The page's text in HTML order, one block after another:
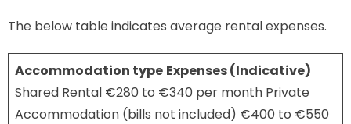
The below table indicates average rental expenses.
Accommodation type Expenses (Indicative)
Shared Rental €280 to €340 per month Private
Accommodation (bills not included) €400 to €550